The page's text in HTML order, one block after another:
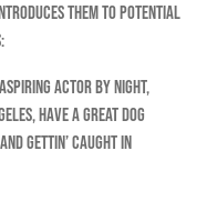
them to potential
aspiring actor by night,
have a great dog
gettin’ caught in